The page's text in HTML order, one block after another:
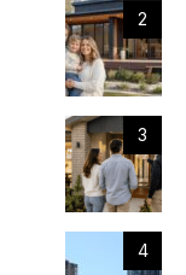
2
3
4